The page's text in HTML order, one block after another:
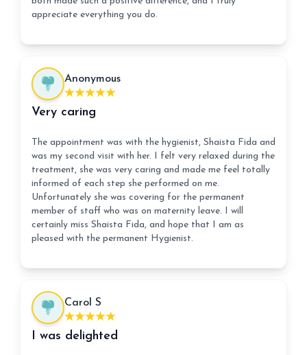
appreciate everything you do.
Anonymous
Very caring
The appointment was with the hygienist, Shaista Fida and
was my second visit with her. I felt very relaxed during the
treatment, she was very caring and made me feel totally
informed of each step she performed on me.
Unfortunately she was covering for the permanent
member of staff who was on maternity leave. I will
certainly miss Shaista Fida, and hope that I am as
pleased with the permanent Hygienist.
Carol S
I was delighted